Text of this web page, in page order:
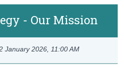
- Our Mission
January 2026, 11:00 AM